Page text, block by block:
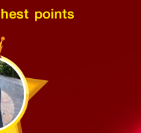
points